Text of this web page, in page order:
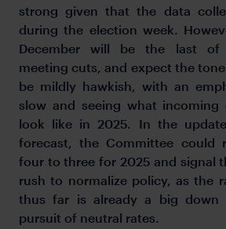
strong given that the data
during the election week.
December will be the last of
meeting cuts, and expect the
be mildly hawkish, with an
slow and seeing what incoming
look like in 2025. In the
forecast, the Committee could
four to three for 2025 and signal
rush to normalize policy, as the
thus far is already a big down
pursuit of neutral rates.